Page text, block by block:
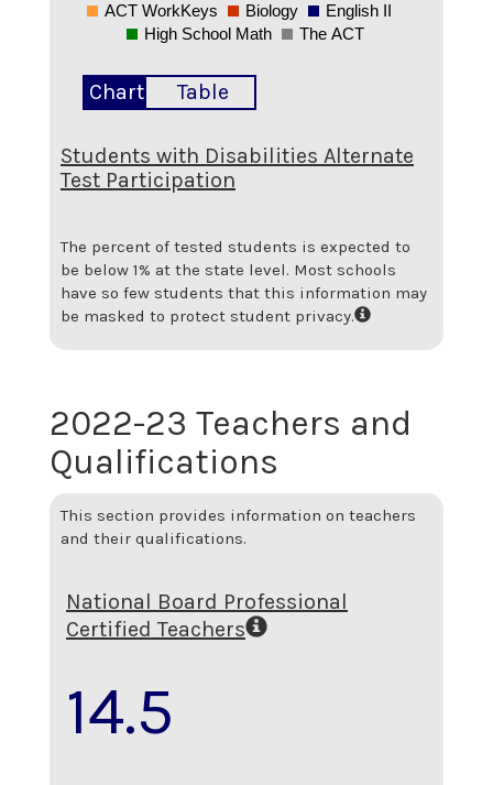
ACT WorkKeys Biology
English II
High School Math
The ACT
Chart Table
Students with Disabilities Alternate
Test Participation
The percent of tested students is expected to
be below 1% at the state level. Most schools
have so few students that this information may
be masked to protect student privacy.
2022-23 Teachers and
Qualifications
This section provides information on teachers
and their qualifications.
National Board Professional
Certified Teachers
14.5